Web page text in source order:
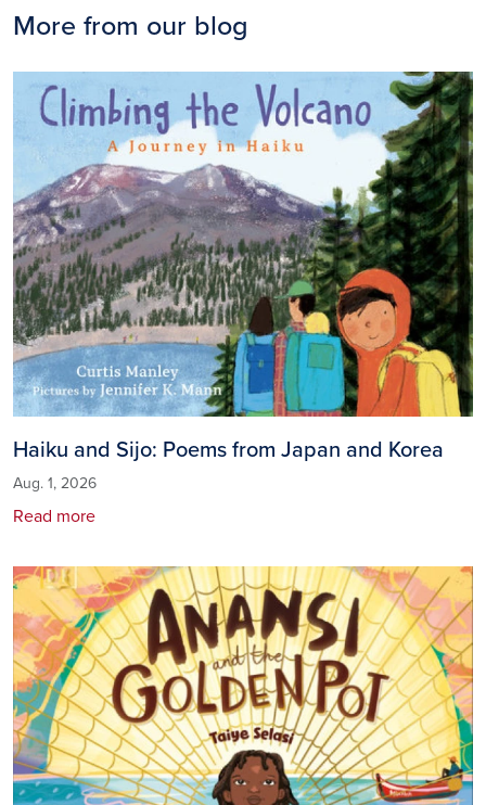
More from our blog
Image
Haiku and Sijo: Poems from Japan and Korea
Aug. 1, 2026
Read more
Image